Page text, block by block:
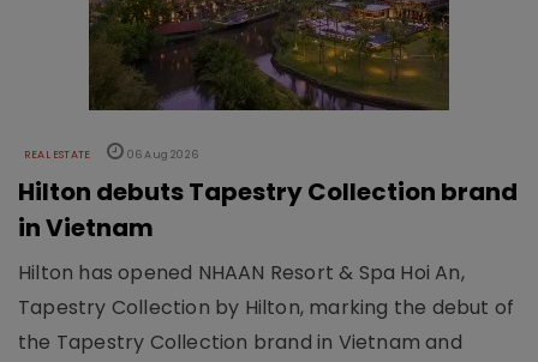
REAL ESTATE 06 Aug 2026
Hilton debuts Tapestry Collection brand
in Vietnam
Hilton has opened NHAAN Resort & Spa Hoi An,
Tapestry Collection by Hilton, marking the debut of
the Tapestry Collection brand in Vietnam and